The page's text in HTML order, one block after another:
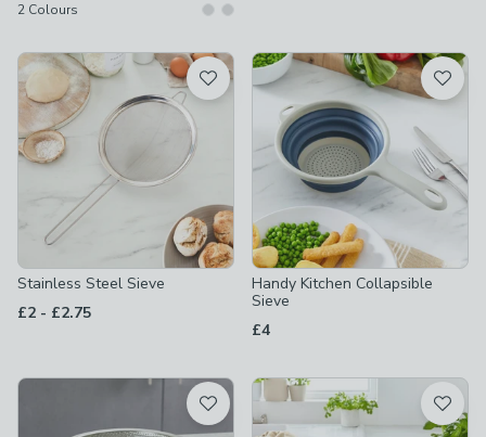
2 Colours
Stainless Steel Sieve
£2 - to
£2.75
Handy Kitchen Collapsible
Sieve
£4